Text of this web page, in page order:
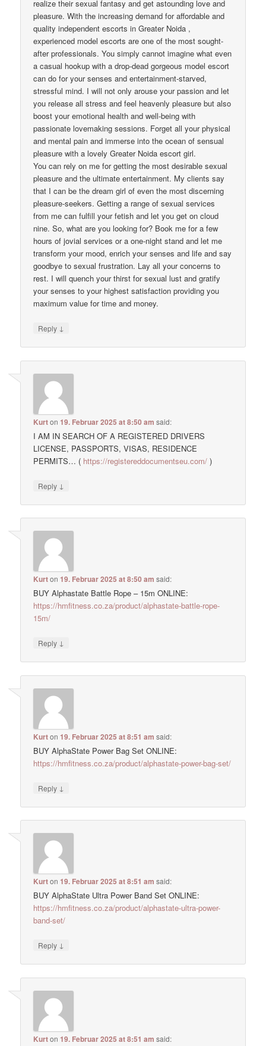
realize their sexual fantasy and get astounding love and
pleasure. With the increasing demand for affordable and
quality independent escorts in Greater Noida ,
experienced model escorts are one of the most sought-
after professionals. You simply cannot imagine what even
a casual hookup with a drop-dead gorgeous model escort
can do for your senses and entertainment-starved,
stressful mind. I will not only arouse your passion and let
you release all stress and feel heavenly pleasure but also
boost your emotional health and well-being with
passionate lovemaking sessions. Forget all your physical
and mental pain and immerse into the ocean of sensual
pleasure with a lovely Greater Noida escort girl.
You can rely on me for getting the most desirable sexual
pleasure and the ultimate entertainment. My clients say
that I can be the dream girl of even the most discerning
pleasure-seekers. Getting a range of sexual services
from me can fulfill your fetish and let you get on cloud
nine. So, what are you looking for? Book me for a few
hours of jovial services or a one-night stand and let me
transform your mood, enrich your senses and life and say
goodbye to sexual frustration. Lay all your concerns to
rest. I will quench your thirst for sexual lust and gratify
your senses to your highest satisfaction providing you
maximum value for time and money.
Reply ↓
Kurton19. Februar 2025 at 8:50 am said:
I AM IN SEARCH OF A REGISTERED DRIVERS
LICENSE, PASSPORTS, VISAS, RESIDENCE
PERMITS… ( https://registereddocumentseu.com/ )
Reply ↓
Kurton19. Februar 2025 at 8:50 am said:
BUY Alphastate Battle Rope – 15m ONLINE:
https://hmfitness.co.za/product/alphastate-battle-rope-
15m/
Reply ↓
Kurton19. Februar 2025 at 8:51 am said:
BUY AlphaState Power Bag Set ONLINE:
https://hmfitness.co.za/product/alphastate-power-bag-set/
Reply ↓
Kurton19. Februar 2025 at 8:51 am said:
BUY AlphaState Ultra Power Band Set ONLINE:
https://hmfitness.co.za/product/alphastate-ultra-power-
band-set/
Reply ↓
Kurton19. Februar 2025 at 8:51 am said: